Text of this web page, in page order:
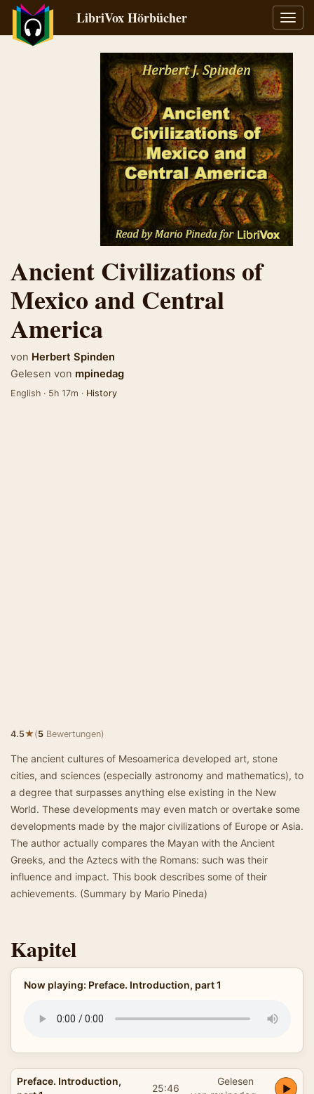
LibriVox Hörbücher
Ancient Civilizations of
Mexico and Central
America
von Herbert Spinden
Gelesen von mpinedag
English · 5h 17m · History
4.5★(5 Bewertungen)
The ancient cultures of Mesoamerica developed art, stone
cities, and sciences (especially astronomy and mathematics), to
a degree that surpasses anything else existing in the New
World. These developments may even match or overtake some
developments made by the major civilizations of Europe or Asia.
The author actually compares the Mayan with the Ancient
Greeks, and the Aztecs with the Romans: such was their
influence and impact. This book describes some of their
achievements. (Summary by Mario Pineda)
Kapitel
Now playing: Preface. Introduction, part 1
Preface. Introduction,
25:46
Gelesen